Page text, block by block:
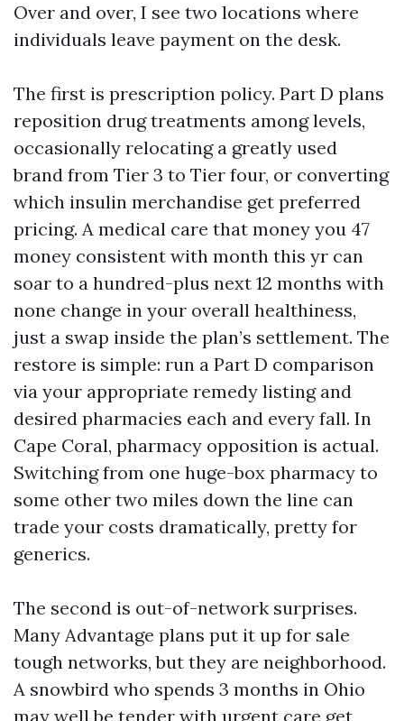
Over and over, I see two locations where
individuals leave payment on the desk.
The first is prescription policy. Part D plans
reposition drug treatments among levels,
occasionally relocating a greatly used
brand from Tier 3 to Tier four, or converting
which insulin merchandise get preferred
pricing. A medical care that money you 47
money consistent with month this yr can
soar to a hundred-plus next 12 months with
none change in your overall healthiness,
just a swap inside the plan’s settlement. The
restore is simple: run a Part D comparison
via your appropriate remedy listing and
desired pharmacies each and every fall. In
Cape Coral, pharmacy opposition is actual.
Switching from one huge-box pharmacy to
some other two miles down the line can
trade your costs dramatically, pretty for
generics.
The second is out-of-network surprises.
Many Advantage plans put it up for sale
tough networks, but they are neighborhood.
A snowbird who spends 3 months in Ohio
may well be tender with urgent care get